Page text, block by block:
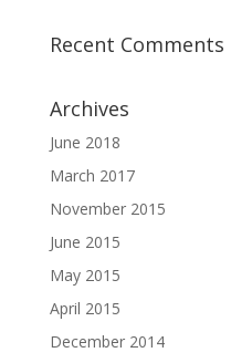
Recent Comments
Archives
June 2018
March 2017
November 2015
June 2015
May 2015
April 2015
December 2014